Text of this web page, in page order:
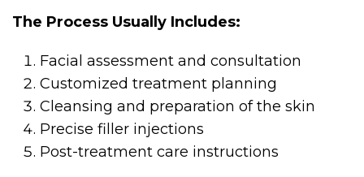
The Process Usually Includes:
Facial assessment and consultation
Customized treatment planning
Cleansing and preparation of the skin
Precise filler injections
Post-treatment care instructions